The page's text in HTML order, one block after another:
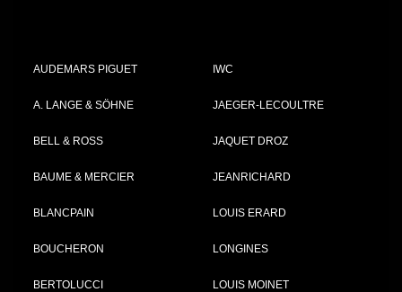
AUDEMARS PIGUET
A. LANGE & SÖHNE
BELL & ROSS
BAUME & MERCIER
BLANCPAIN
BOUCHERON
BERTOLUCCI
IWC
JAEGER-LECOULTRE
JAQUET DROZ
JEANRICHARD
LOUIS ERARD
LONGINES
LOUIS MOINET